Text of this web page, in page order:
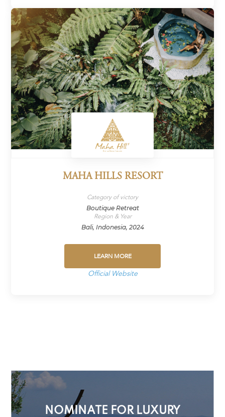
MAHA HILLS RESORT
Category of victory
Boutique Retreat
Region & Year
Bali, Indonesia, 2024
LEARN MORE
Official Website
NOMINATE FOR LUXURY